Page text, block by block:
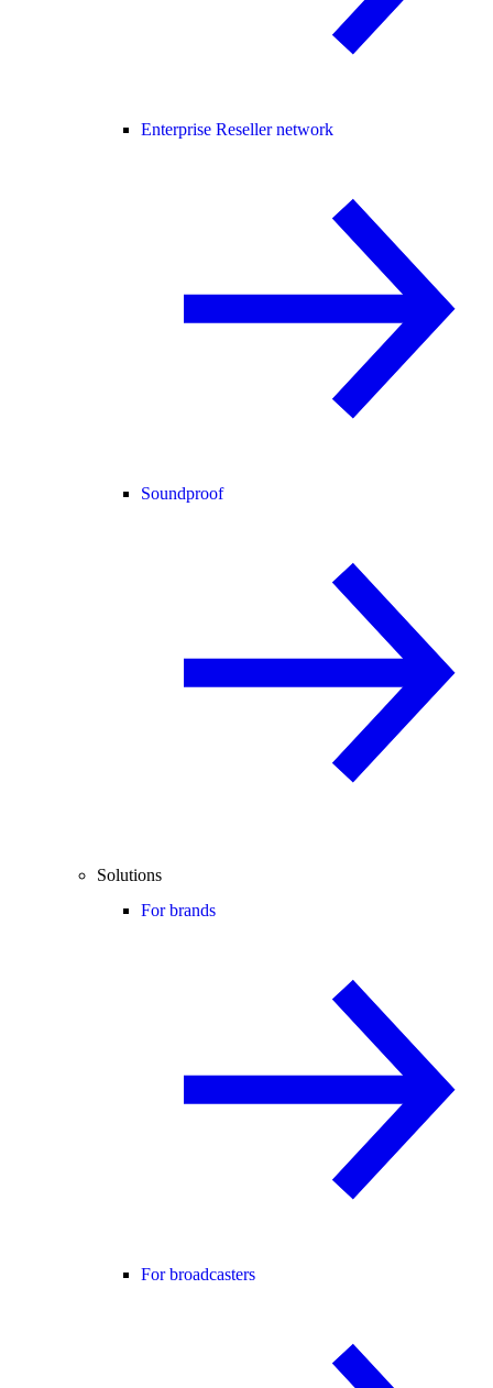
Enterprise Reseller network
Soundproof
Solutions
For brands
For broadcasters